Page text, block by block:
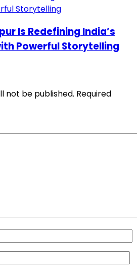
Is Redefining India’s
Powerful Storytelling
not be published. Required